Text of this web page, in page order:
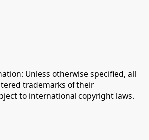
Unless otherwise specified, all
trademarks of their
to international copyright laws.